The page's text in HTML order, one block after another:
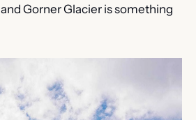
Gorner Glacier is something